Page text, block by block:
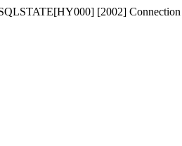
[2002] Connection